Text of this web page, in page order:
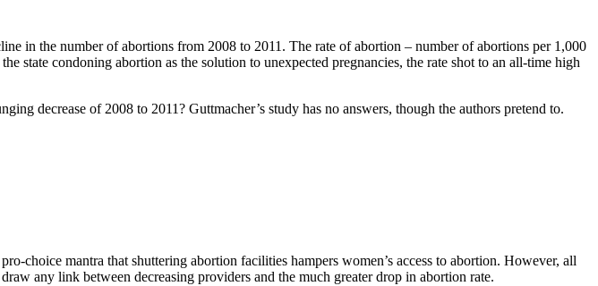
in the number of abortions from 2008 to 2011. The rate of abortion – number of abortions per 1,000
condoning abortion as the solution to unexpected pregnancies, the rate shot to an all-time high
decrease of 2008 to 2011? Guttmacher’s study has no answers, though the authors pretend to.
choice mantra that shuttering abortion facilities hampers women’s access to abortion. However, all
any link between decreasing providers and the much greater drop in abortion rate.